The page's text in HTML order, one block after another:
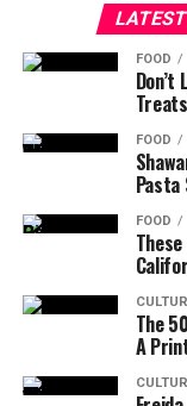
LATEST
FOOD
Treats
FOOD
Pasta
FOOD
The
A